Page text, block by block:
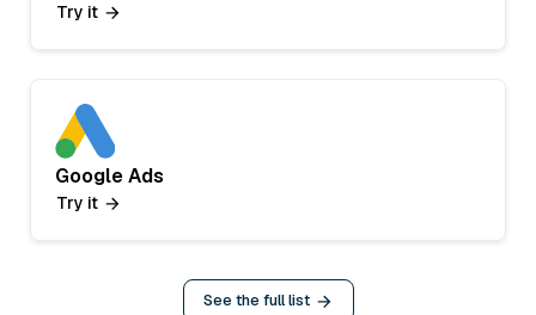
Try it
Google Ads
Try it
See the full list